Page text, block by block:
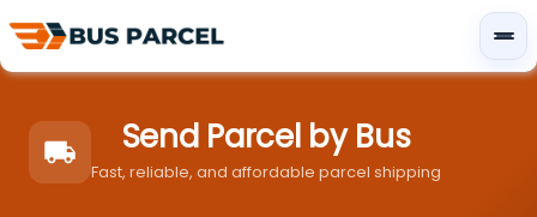
Send Parcel by Bus
Fast, reliable, and affordable parcel shipping